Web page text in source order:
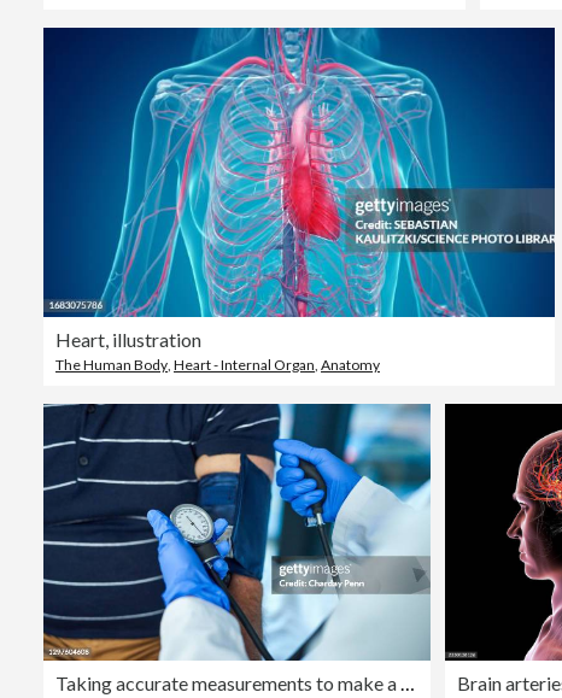
Heart, illustration
The Human Body Heart - Internal Organ Anatomy
Taking accurate measurements to make a clear diagnosis Brain